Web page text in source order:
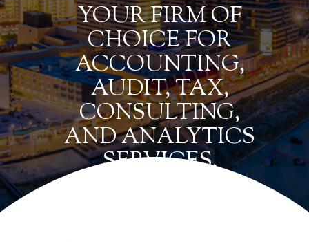
YOUR FIRM OF
CHOICE FOR
ACCOUNTING,
AUDIT, TAX,
CONSULTING,
AND ANALYTICS
SERVICES.